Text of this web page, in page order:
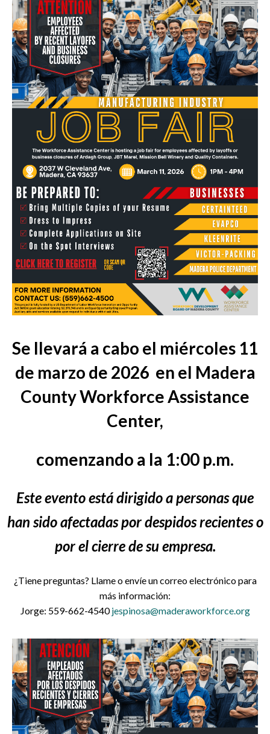
Se llevará a cabo el miércoles 11
de marzo de 2026 en el Madera
County Workforce Assistance
Center,
comenzando a la 1:00 p.m.
Este evento está dirigido a personas que
han sido afectadas por despidos recientes o
por el cierre de su empresa.
¿Tiene preguntas? Llame o envíe un correo electrónico para
más información:
Jorge: 559-662-4540jespinosa@maderaworkforce.org